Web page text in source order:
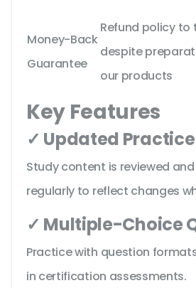
Money-Back
Guarantee
Refund policy to
despite
our products
Key Features
✓ Updated
Study content is reviewed
regularly to reflect changes
✓ Multiple-Choice
Practice with question
in certification assessments.